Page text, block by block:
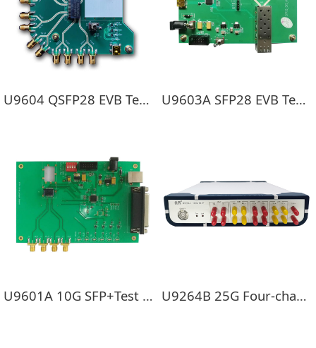
U9604 QSFP28 EVB Test board U9603A SFP28 EVB Test board
U9601A 10G SFP+Test board U9264B 25G Four-channel optical tongue error device